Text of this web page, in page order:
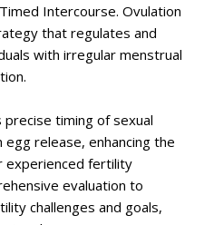
Intercourse. Ovulation
that regulates and
with irregular menstrual
timing of sexual
release, enhancing the
experienced fertility
evaluation to
challenges and goals,